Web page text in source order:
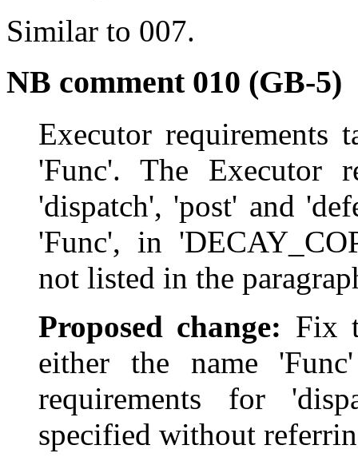
Similar to 007.
NB comment 010 (GB-5)
Executor requirements
'Func'. The Executor
'dispatch', 'post' and
'Func', in
not listed in the
Proposed change: Fix
either the name
requirements for
specified without